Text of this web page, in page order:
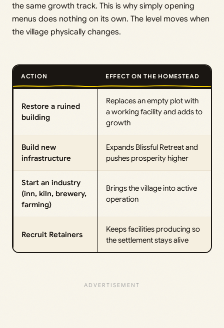
the same growth track. This is why simply opening
menus does nothing on its own. The level moves when
the village physically changes.
ACTION EFFECT ON THE HOMESTEAD
Restore a ruined
building
Replaces an empty plot with
a working facility and adds to
growth
Build new
infrastructure
Expands Blissful Retreat and
pushes prosperity higher
Start an industry
(inn, kiln, brewery,
farming)
Brings the village into active
operation
Recruit Retainers
Keeps facilities producing so
the settlement stays alive